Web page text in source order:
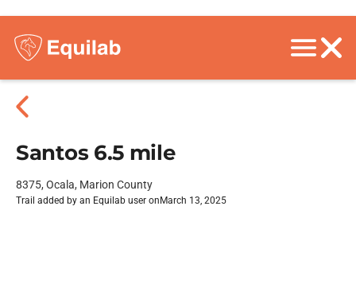
Santos 6.5 mile
8375, Ocala, Marion County
Trail added by an Equilab user on March 13, 2025